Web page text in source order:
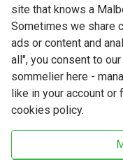
Privacy Policy
Cookie Policy
Modern Slavery
site that knows a
Sometimes we share
ads or content and
all", you consent to
sommelier here -
like in your account or
cookies policy.